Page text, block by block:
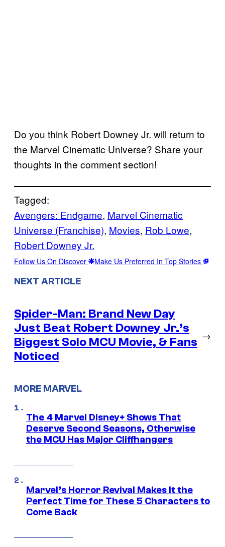
Do you think Robert Downey Jr. will return to
the Marvel Cinematic Universe? Share your
thoughts in the comment section!
Tagged:
Avengers: Endgame, Marvel Cinematic
Universe (Franchise), Movies, Rob Lowe
Robert Downey Jr.
Follow Us On Discover Make Us Preferred In Top Stories
NEXT ARTICLE
Spider-Man: Brand New Day
Just Beat Robert Downey Jr.’s
Biggest Solo MCU Movie, & Fans
Noticed
→
MORE MARVEL
The 4 Marvel Disney+ Shows That
Deserve Second Seasons, Otherwise
the MCU Has Major Cliffhangers
Marvel’s Horror Revival Makes It the
Perfect Time for These 5 Characters to
Come Back